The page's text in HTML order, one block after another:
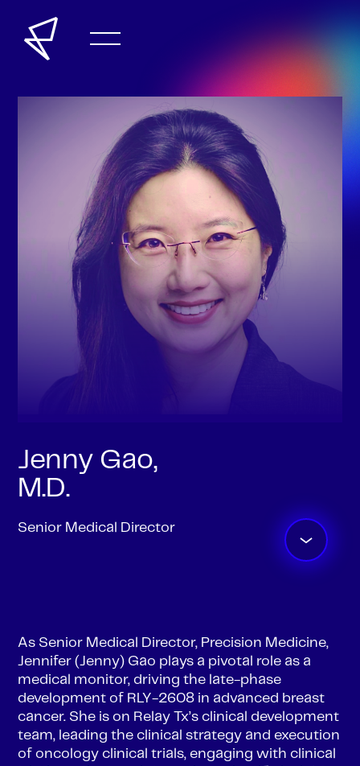
Jenny Gao,
M.D.
Senior Medical Director
As Senior Medical Director, Precision Medicine,
Jennifer (Jenny) Gao plays a pivotal role as a
medical monitor, driving the late-phase
development of RLY-2608 in advanced breast
cancer. She is on Relay Tx’s clinical development
team, leading the clinical strategy and execution
of oncology clinical trials, engaging with clinical